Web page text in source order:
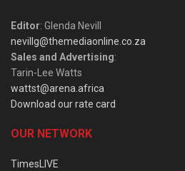
Editor: Glenda Nevill
nevillg@themediaonline.co.za
Sales and Advertising:
Tarin-Lee Watts
wattst@arena.africa
Download our rate card
OUR NETWORK
TimesLIVE